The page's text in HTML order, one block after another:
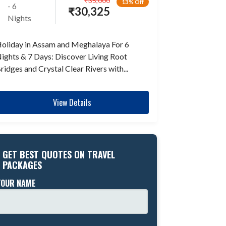
- 6
Nights
13% Off
₹30,325
in Assam and Meghalaya For 6
& 7 Days: Discover Living Root
and Crystal Clear Rivers with...
View Details
GET BEST QUOTES ON TRAVEL
PACKAGES
NAME